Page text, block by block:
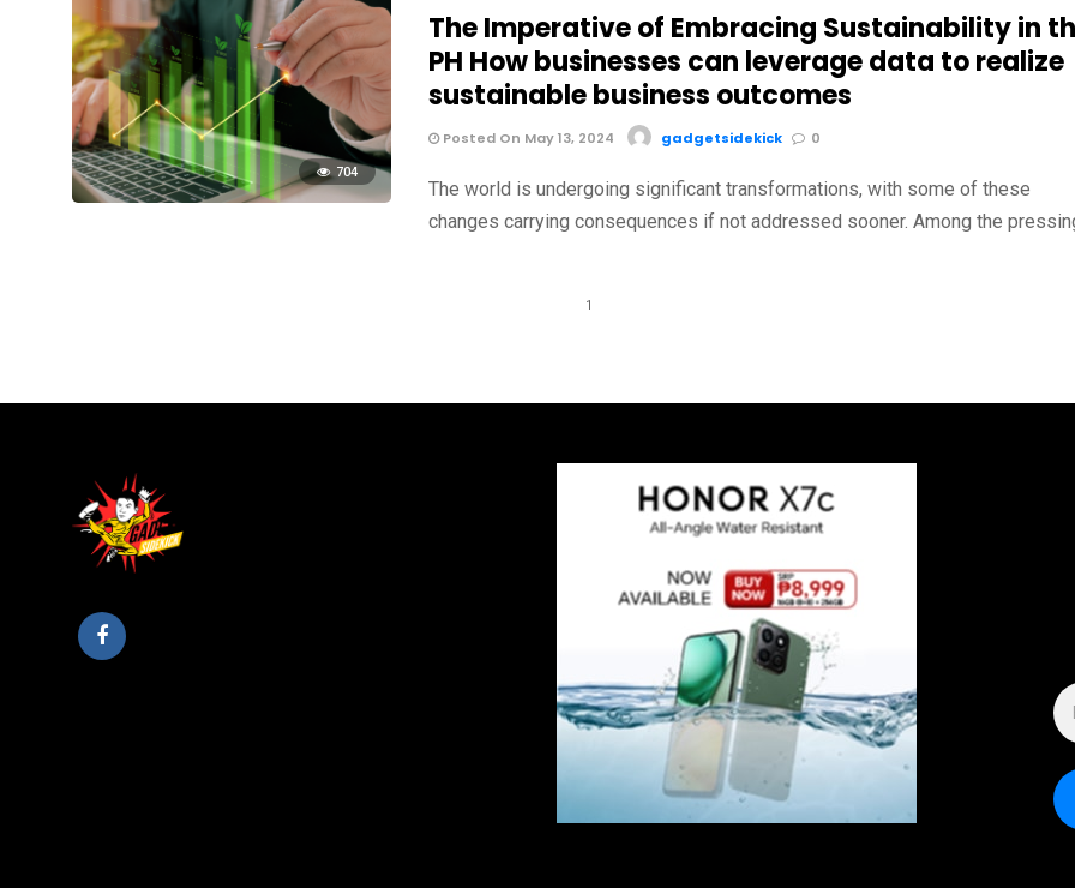
704
The Imperative of Embracing Sustainability in
PH How businesses can leverage data to realize
sustainable business outcomes
Posted On May 13, 2024 gadgetsidekick 0
The world is undergoing significant transformations, with some of these
changes carrying consequences if not addressed sooner. Among the
1
*